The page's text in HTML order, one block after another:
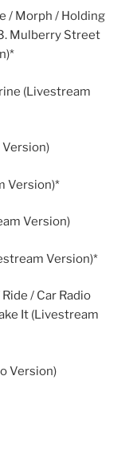
/ Morph / Holding
Mulberry Street
(Livestream
Version)
Version)*
Version)
Version)*
/ Car Radio
It (Livestream
Version)